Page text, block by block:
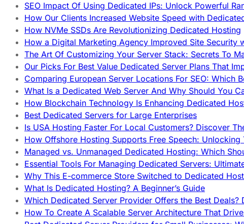
SEO Impact Of Using Dedicated IPs: Unlock Powerful
How Our Clients Increased Website Speed with
How NVMe SSDs Are Revolutionizing Dedicated Hosting
How a Digital Marketing Agency Improved Site Security
The Art Of Customizing Your Server Stack: Secrets To
Our Picks For Best Value Dedicated Server Plans That
Comparing European Server Locations For SEO: Which
What Is a Dedicated Web Server And Why Should You
How Blockchain Technology Is Enhancing Dedicated
Best Dedicated Servers for Large Enterprises
Is USA Hosting Faster For Local Customers? Discover
How Offshore Hosting Supports Free Speech: Unlocking
Managed vs. Unmanaged Dedicated Hosting: Which
Essential Tools For Managing Dedicated Servers:
Why This E-commerce Store Switched to Dedicated
What Is Dedicated Hosting? A Beginner’s Guide
Which Dedicated Server Provider Offers the Best Deals?
How To Create A Scalable Server Architecture That